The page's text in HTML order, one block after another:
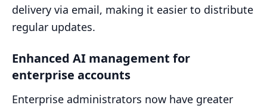
delivery via email, making it easier to distribute
regular updates.
Enhanced AI management for
enterprise accounts
Enterprise administrators now have greater